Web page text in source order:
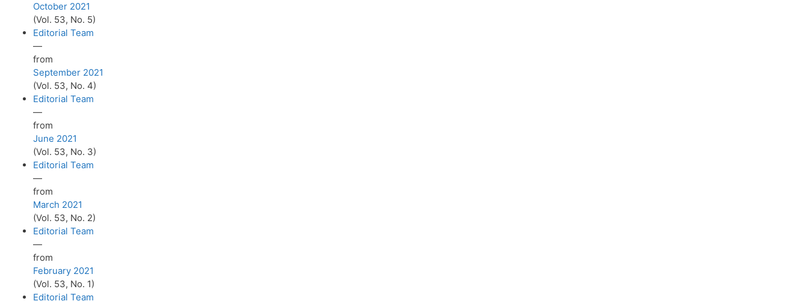
October 2021
(Vol. 53, No. 5)
Editorial Team
—
from
September 2021
(Vol. 53, No. 4)
Editorial Team
—
from
June 2021
(Vol. 53, No. 3)
Editorial Team
—
from
March 2021
(Vol. 53, No. 2)
Editorial Team
—
from
February 2021
(Vol. 53, No. 1)
Editorial Team